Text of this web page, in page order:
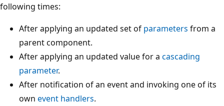
following times:
After applying an updated set of parameters from a
parent component.
After applying an updated value for a cascading
parameter.
After notification of an event and invoking one of its
own event handlers.